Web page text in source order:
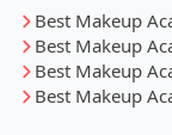
Best Makeup
Best Makeup
Best Makeup
Best Makeup